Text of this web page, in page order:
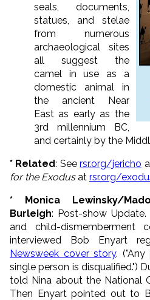
seals, documents,
statues, and stelae
from numerous
archaeological sites
all suggest the
camel in use as a
domestic animal in
the ancient Near
East as early as the
3rd millennium BC,
and certainly by the
* Related: Seersr.org/jericho
for the Exodusat rsr.org/
* Monica Lewinsky/
Burleigh: Post-show Update.
and child-dismemberment
interviewed Bob Enyart
Newsweek cover story. ("Any
single person is disqualified.")
told Nina about the National
Then Enyart pointed out to